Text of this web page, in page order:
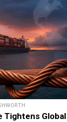
Tightens